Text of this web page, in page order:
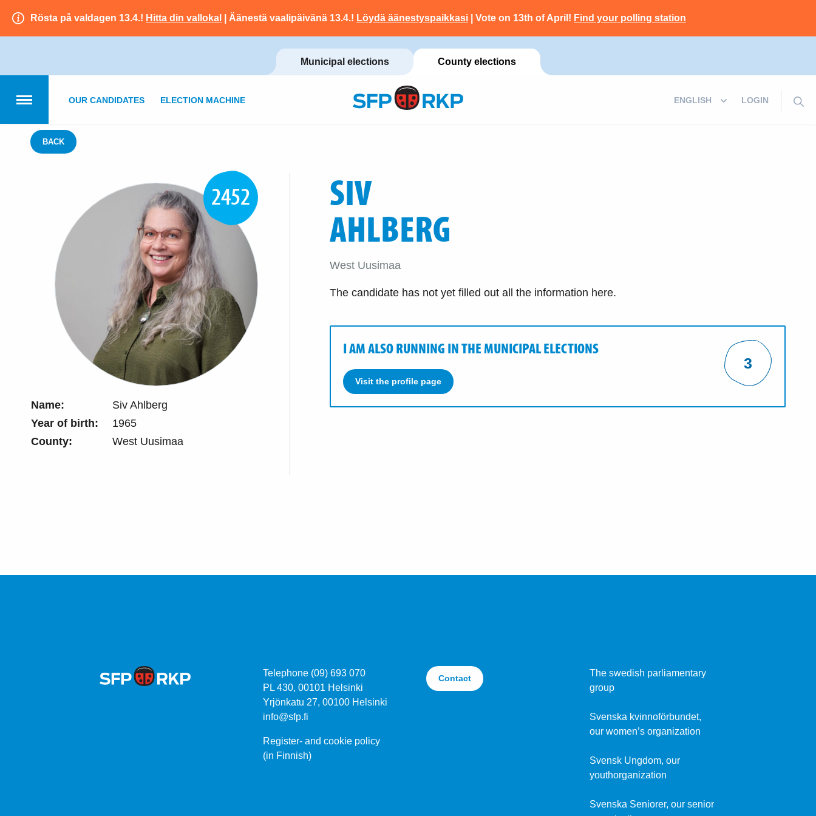
Rösta på valdagen 13.4.! Hitta din vallokal | Äänestä vaalipäivänä 13.4.! Löydä äänestyspaikkasi | Vote on 13th of April! Find your polling station
Municipal elections County elections
LOGIN
OUR CANDIDATES ELECTION MACHINE
BACK
2452
Name:
Siv Ahlberg
Year of birth:
1965
County:
West Uusimaa
SIV
AHLBERG
West Uusimaa
The candidate has not yet filled out all the information here.
I AM ALSO RUNNING IN THE MUNICIPAL ELECTIONS
Visit the profile page
3
Telephone (09) 693 070
PL 430, 00101 Helsinki
Yrjönkatu 27, 00100 Helsinki
info@sfp.fi
Register- and cookie policy
(in Finnish)
Contact
The swedish parliamentary
group
Svenska kvinnoförbundet,
our women’s organization
Svensk Ungdom, our
youthorganization
Svenska Seniorer, our senior